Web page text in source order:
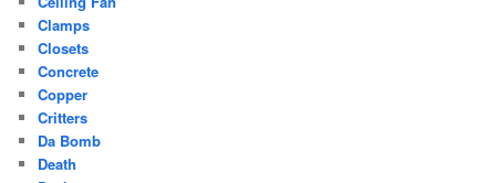
Clamps
Closets
Concrete
Copper
Critters
Da Bomb
Death